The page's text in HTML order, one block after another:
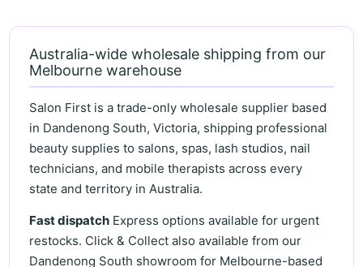
Australia-wide wholesale shipping from our
Melbourne warehouse
Salon First is a trade-only wholesale supplier based
in Dandenong South, Victoria, shipping professional
beauty supplies to salons, spas, lash studios, nail
technicians, and mobile therapists across every
state and territory in Australia.
Fast dispatch Express options available for urgent
restocks. Click & Collect also available from our
Dandenong South showroom for Melbourne-based